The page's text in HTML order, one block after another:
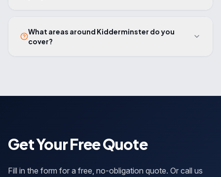
What areas around Kidderminster do you
cover?
Get Your Free Quote
Fill in the form for a free, no-obligation quote. Or call us